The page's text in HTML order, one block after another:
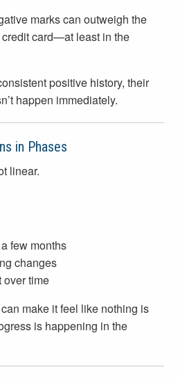
marks can outweigh the
card—at least in the
positive history, their
happen immediately.
in Phases
linear.
few months
changes
over time
make it feel like nothing is
is happening in the